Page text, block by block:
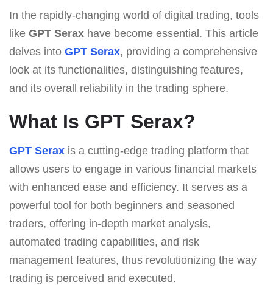
In the rapidly-changing world of digital trading, tools
like GPT Serax have become essential. This article
delves into GPT Serax, providing a comprehensive
look at its functionalities, distinguishing features,
and its overall reliability in the trading sphere.
What Is GPT Serax?
GPT Serax is a cutting-edge trading platform that
allows users to engage in various financial markets
with enhanced ease and efficiency. It serves as a
powerful tool for both beginners and seasoned
traders, offering in-depth market analysis,
automated trading capabilities, and risk
management features, thus revolutionizing the way
trading is perceived and executed.